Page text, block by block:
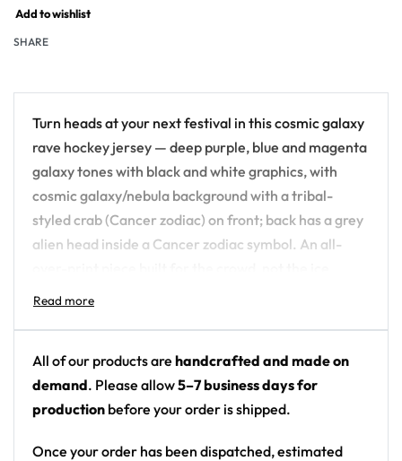
Add to wishlist
SHARE
Turn heads at your next festival in this cosmic galaxy
rave hockey jersey — deep purple, blue and magenta
galaxy tones with black and white graphics, with
cosmic galaxy/nebula background with a tribal-
styled crab (Cancer zodiac) on front; back has a grey
alien head inside a Cancer zodiac symbol. An all-
Design details:
Colors: deep purple, blue and magenta galaxy
tones with black and white graphics
Motif: cosmic galaxy/nebula background with a
has a grey alien head inside a Cancer zodiac
All of our products are handcrafted and made on
demand. Please allow5–7 business days for
production before your order is shipped.
Once your order has been dispatched, estimated